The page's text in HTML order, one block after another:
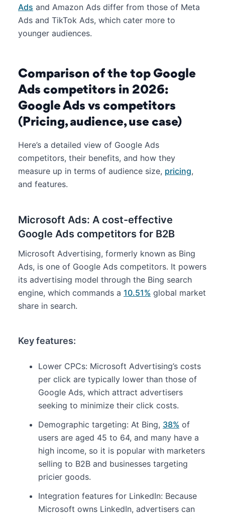
Ads and Amazon Ads differ from those of Meta
Ads and TikTok Ads, which cater more to
younger audiences.
Comparison of the top Google
Ads competitors in 2026:
Google Ads vs competitors
(Pricing, audience, use case)
Here’s a detailed view of Google Ads
competitors, their benefits, and how they
measure up in terms of audience size, pricing,
and features.
Microsoft Ads: A cost-effective
Google Ads competitors for B2B
Microsoft Advertising, formerly known as Bing
Ads, is one of Google Ads competitors. It powers
its advertising model through the Bing search
engine, which commands a 10.51% global market
share in search.
Key features:
Lower CPCs: Microsoft Advertising’s costs
per click are typically lower than those of
Google Ads, which attract advertisers
seeking to minimize their click costs.
Demographic targeting: At Bing, 38% of
users are aged 45 to 64, and many have a
high income, so it is popular with marketers
selling to B2B and businesses targeting
pricier goods.
Integration features for LinkedIn: Because
Microsoft owns LinkedIn, advertisers can